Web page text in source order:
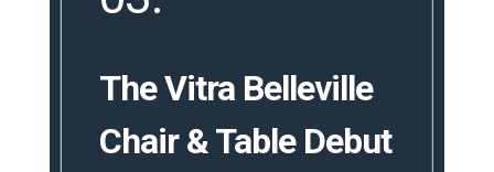
The Vitra Belleville
Chair & Table Debut